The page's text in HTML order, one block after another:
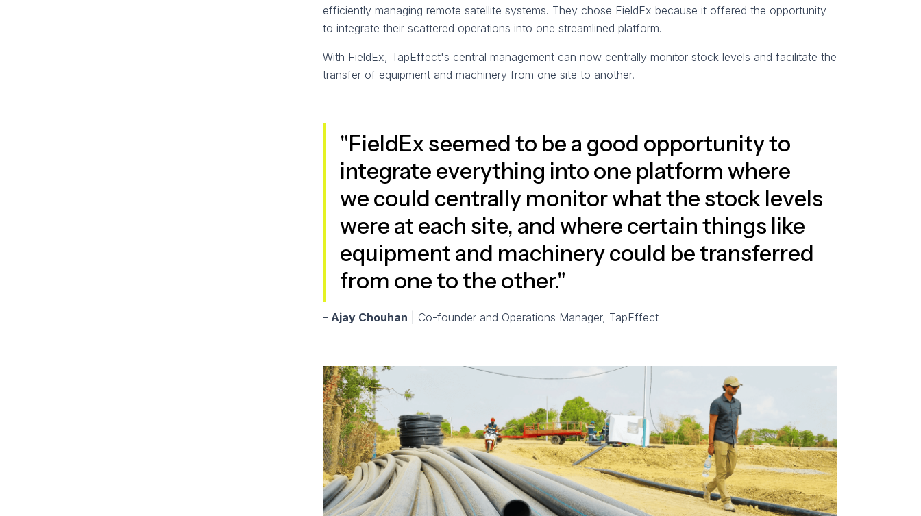
efficiently managing remote satellite systems. They chose FieldEx because it offered the opportunity
to integrate their scattered operations into one streamlined platform.
With FieldEx, TapEffect's central management can now centrally monitor stock levels and facilitate the
transfer of equipment and machinery from one site to another.
"FieldEx seemed to be a good opportunity to
integrate everything into one platform where
we could centrally monitor what the stock levels
were at each site, and where certain things like
equipment and machinery could be transferred
from one to the other."
–Ajay Chouhan | Co-founder and Operations Manager, TapEffect